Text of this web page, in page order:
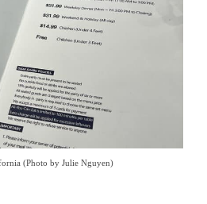
(Photo by Julie Nguyen)